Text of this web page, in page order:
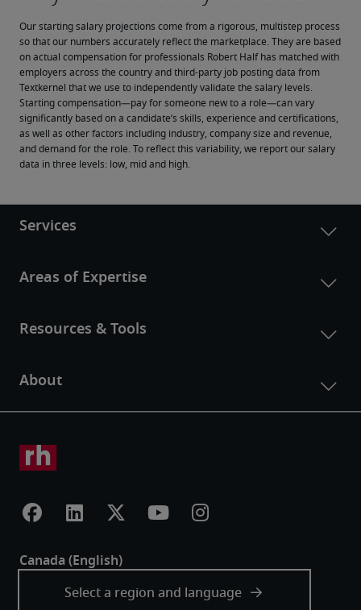
Our starting salary projections come from a rigorous, multistep process
so that our numbers accurately reflect the marketplace. They are based
on actual compensation for professionals Robert Half has matched with
employers across the country and third-party job posting data from
Textkernel that we use to independently validate the salary levels.
Starting compensation—pay for someone new to a role—can vary
significantly based on a candidate’s skills, experience and certifications,
as well as other factors including industry, company size and revenue,
and demand for the role. To reflect this variability, we report our salary
data in three levels: low, mid and high.